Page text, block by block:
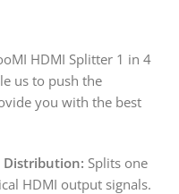
HDMI Splitter 1 in 4
us to push the
you with the best
Distribution: Splits one
HDMI output signals.